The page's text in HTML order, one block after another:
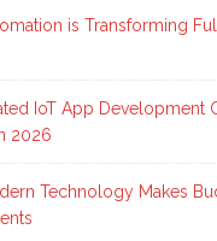
is Transforming
IoT App Development
2026
Technology Makes